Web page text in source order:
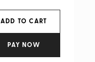
ADD TO CART
PAY NOW